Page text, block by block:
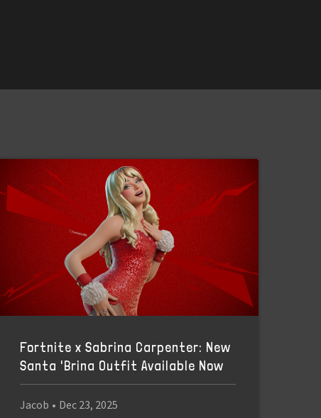
Fortnite x Sabrina Carpenter: New
Santa 'Brina Outfit Available Now
Jacob • Dec 23, 2025